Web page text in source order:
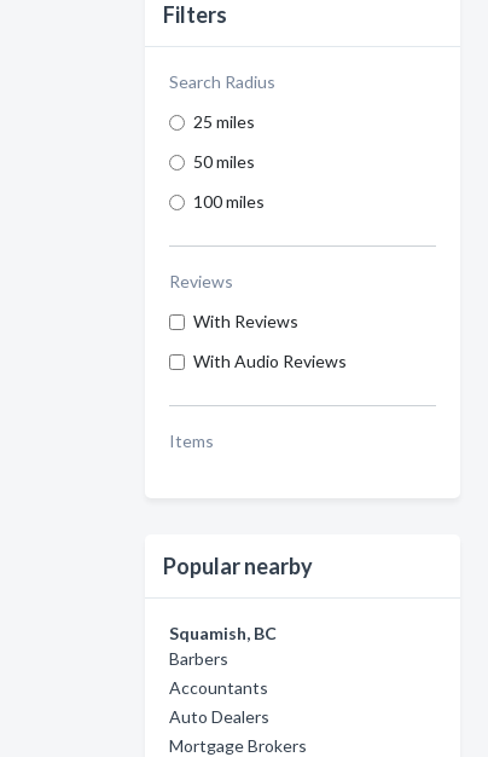
Filters
Search Radius
25 miles
50 miles
100 miles
Reviews
With Reviews
With Audio Reviews
Items
Popular nearby
Squamish, BC
Barbers
Accountants
Auto Dealers
Mortgage Brokers